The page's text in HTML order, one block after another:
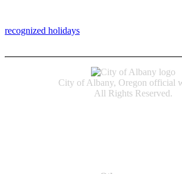
recognized holidays
City of Albany, Oregon official
All Rights Reserved.